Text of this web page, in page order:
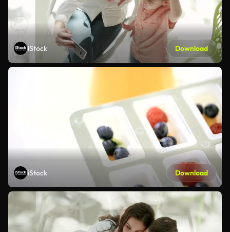
iStock Download
iStock Download